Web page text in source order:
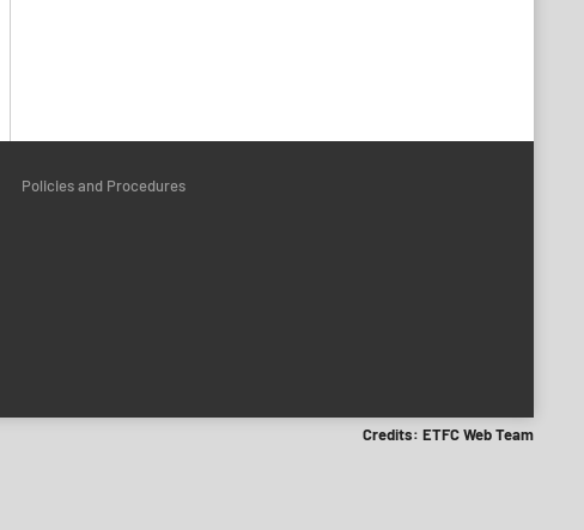
Policies and Procedures
Credits: ETFC Web Team